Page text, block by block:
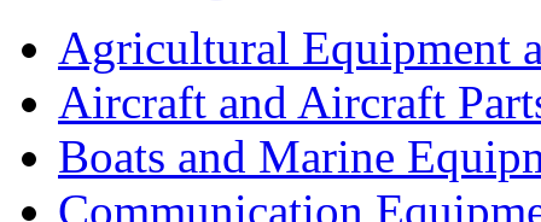
Agricultural Equipment
Aircraft and Aircraft
Boats and Marine
Communication